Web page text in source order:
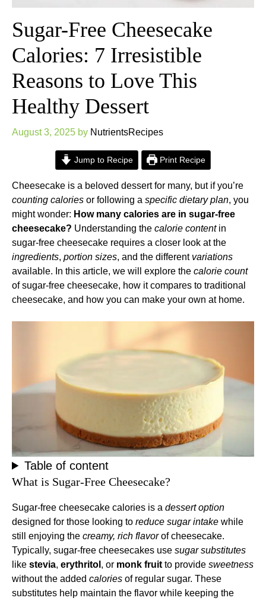
Sugar-Free Cheesecake
Calories: 7 Irresistible
Reasons to Love This
Healthy Dessert
August 3, 2025 by NutrientsRecipes
Jump to Recipe Print Recipe
Cheesecake is a beloved dessert for many, but if you’re
counting calories or following a specific dietary plan, you
might wonder: How many calories are in sugar-free
cheesecake? Understanding the calorie contentin
sugar-free cheesecake requires a closer look at the
ingredients, portion sizes, and the different variations
available. In this article, we will explore the calorie count
of sugar-free cheesecake, how it compares to traditional
cheesecake, and how you can make your own at home.
Table of content
What is Sugar-Free Cheesecake?
Sugar-free cheesecake calories is a dessert option
designed for those looking to reduce sugar intake while
still enjoying the creamy, rich flavorof cheesecake.
Typically, sugar-free cheesecakes use sugar substitutes
like stevia, erythritol , or monk fruit to provide sweetness
without the added calories of regular sugar. These
substitutes help maintain the flavor while keeping the